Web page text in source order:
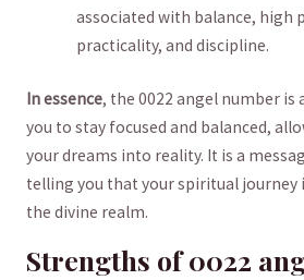
associated⁣ with balance, high
practicality,​ and discipline.
In essence, the 0022 angel number is
you to stay ⁢focused and ⁣balanced,
your dreams into reality. It is a
telling you that your ⁢spiritual
the divine ​realm.
Strengths of 0022